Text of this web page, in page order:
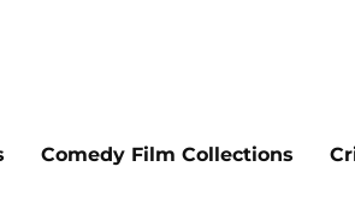
Comedy Film Collections